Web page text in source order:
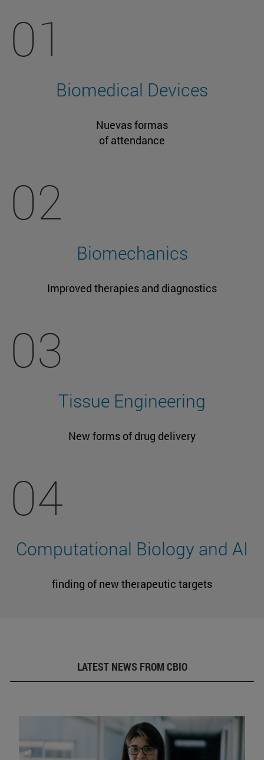
01
Biomedical Devices
Nuevas formas
of attendance
02
Biomechanics
Improved therapies and diagnostics
03
Tissue Engineering
New forms of drug delivery
04
Computational Biology and AI
finding of new therapeutic targets
LATEST NEWS FROM CBIO